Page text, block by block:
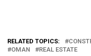
RELATED TOPICS:
OMAN
REAL ESTATE